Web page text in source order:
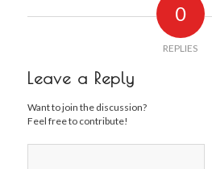
0
REPLIES
Leave a Reply
Want to join the discussion?
Feel free to contribute!